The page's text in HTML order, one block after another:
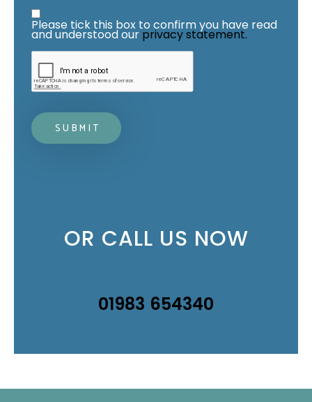
Privacy Statement
Please tick this box to confirm you have read
and understood our privacy statement.
OR CALL US NOW
01983 654340